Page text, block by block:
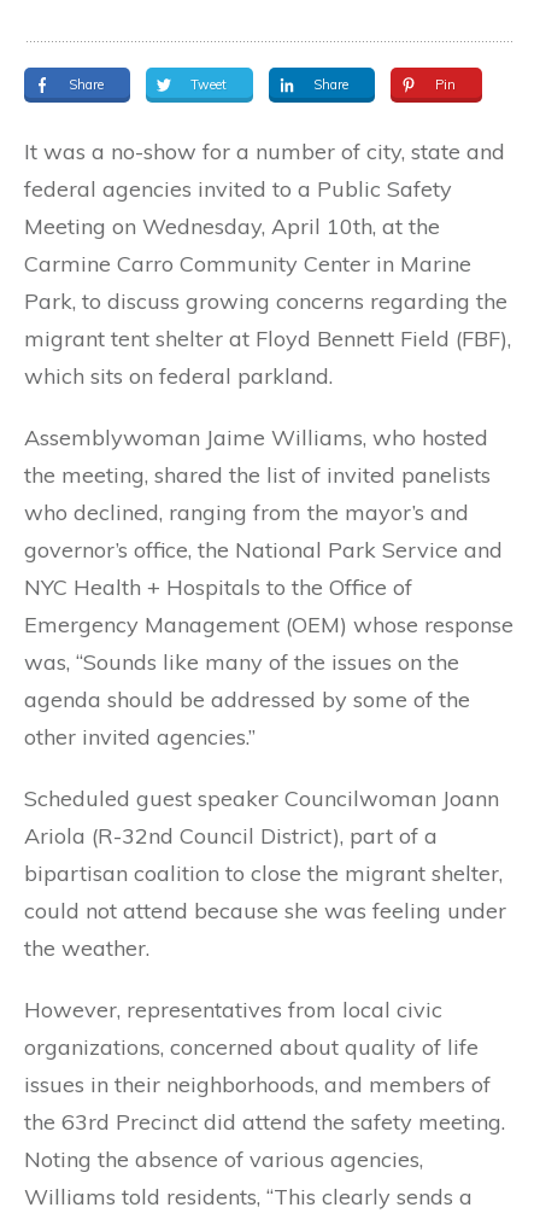
Share Tweet Share Pin
It was a no-show for a number of city, state and
federal agencies invited to a Public Safety
Meeting on Wednesday, April 10th, at the
Carmine Carro Community Center in Marine
Park, to discuss growing concerns regarding the
migrant tent shelter at Floyd Bennett Field (FBF),
which sits on federal parkland.
Assemblywoman Jaime Williams, who hosted
the meeting, shared the list of invited panelists
who declined, ranging from the mayor’s and
governor’s office, the National Park Service and
NYC Health + Hospitals to the Office of
Emergency Management (OEM) whose response
was, “Sounds like many of the issues on the
agenda should be addressed by some of the
other invited agencies.”
Scheduled guest speaker Councilwoman Joann
Ariola (R-32nd Council District), part of a
bipartisan coalition to close the migrant shelter,
could not attend because she was feeling under
the weather.
However, representatives from local civic
organizations, concerned about quality of life
issues in their neighborhoods, and members of
the 63rd Precinct did attend the safety meeting.
Noting the absence of various agencies,
Williams told residents, “This clearly sends a